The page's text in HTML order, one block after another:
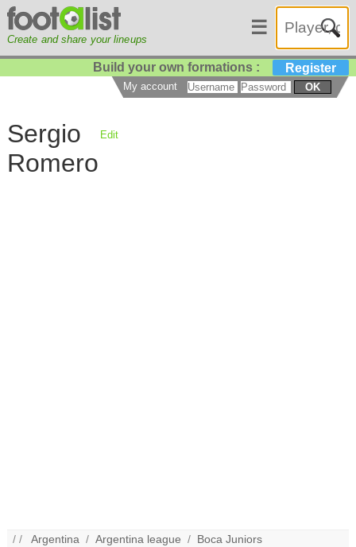
Create and share your lineups
☰
Build your own formations : Register
My account OK
Sergio
Romero
Edit
/ /Argentina /Argentina league / Boca Juniors